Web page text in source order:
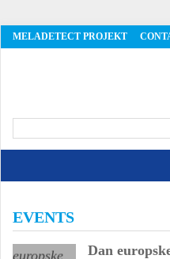
MELADETECT PROJEKT
EVENTS
Dan